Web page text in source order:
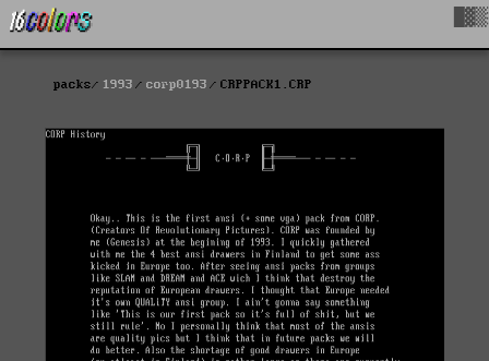
packs 1993 corp0193 CRPPACK1.CRP